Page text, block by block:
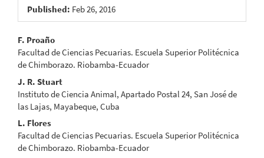
Published: Feb 26, 2016
Main
Article
Content
F. Proaño
Facultad de Ciencias Pecuarias. Escuela Superior Politécnica
de Chimborazo. Riobamba-Ecuador
J. R. Stuart
Instituto de Ciencia Animal, Apartado Postal 24, San José de
las Lajas, Mayabeque, Cuba
L. Flores
Facultad de Ciencias Pecuarias. Escuela Superior Politécnica
de Chimborazo. Riobamba-Ecuador